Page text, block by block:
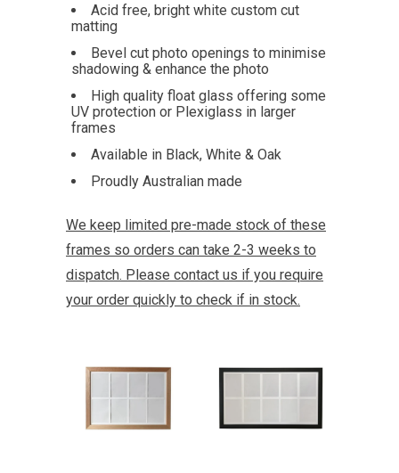
Acid free, bright white custom cut
matting
Bevel cut photo openings to minimise
shadowing & enhance the photo
High quality float glass offering some
UV protection or Plexiglass in larger
frames
Available in Black, White & Oak
Proudly Australian made
We keep limited pre-made stock of these
frames so orders can take 2-3 weeks to
dispatch. Please contact us if you require
your order quickly to check if in stock.